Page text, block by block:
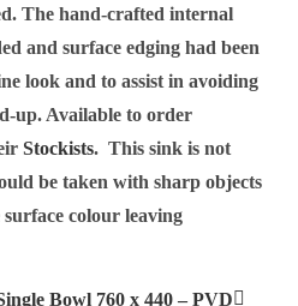
The hand-crafted internal
and surface edging had been
look and to assist in avoiding
up. Available to order
Stockists. This sink is not
be taken with sharp objects
colour leaving